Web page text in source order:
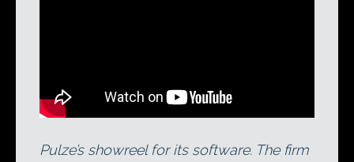
Pulze’s showreel for its software. The firm